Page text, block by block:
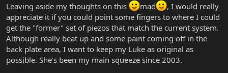
Leaving aside my thoughts on this mad
, I would really
appreciate it if you could point some fingers to where I could
get the "former" set of piezos that match the current system.
Although really beat up and some paint coming off in the
back plate area, I want to keep my Luke as original as
possible. She's been my main squeeze since 2003.